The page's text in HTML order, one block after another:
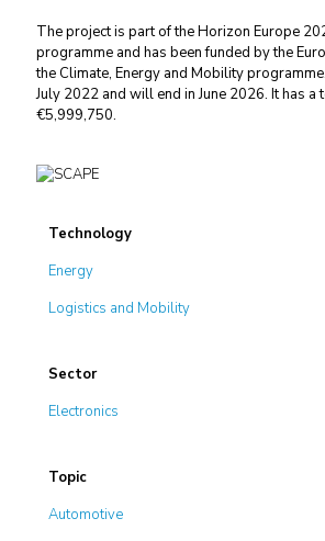
The project is part of the Horizon Europe
programme and has been funded by the
the Climate, Energy and Mobility
July 2022 and will end in June 2026. It has a
€5,999,750.
Technology
Energy
Logistics and Mobility
Sector
Electronics
Topic
Automotive